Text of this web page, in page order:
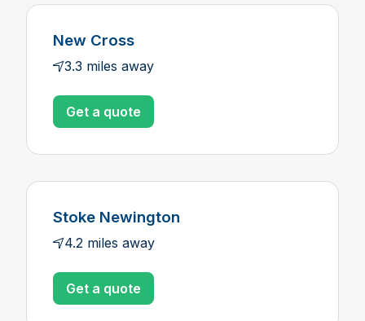
New Cross
3.3 miles away
Get a quote
Stoke Newington
4.2 miles away
Get a quote